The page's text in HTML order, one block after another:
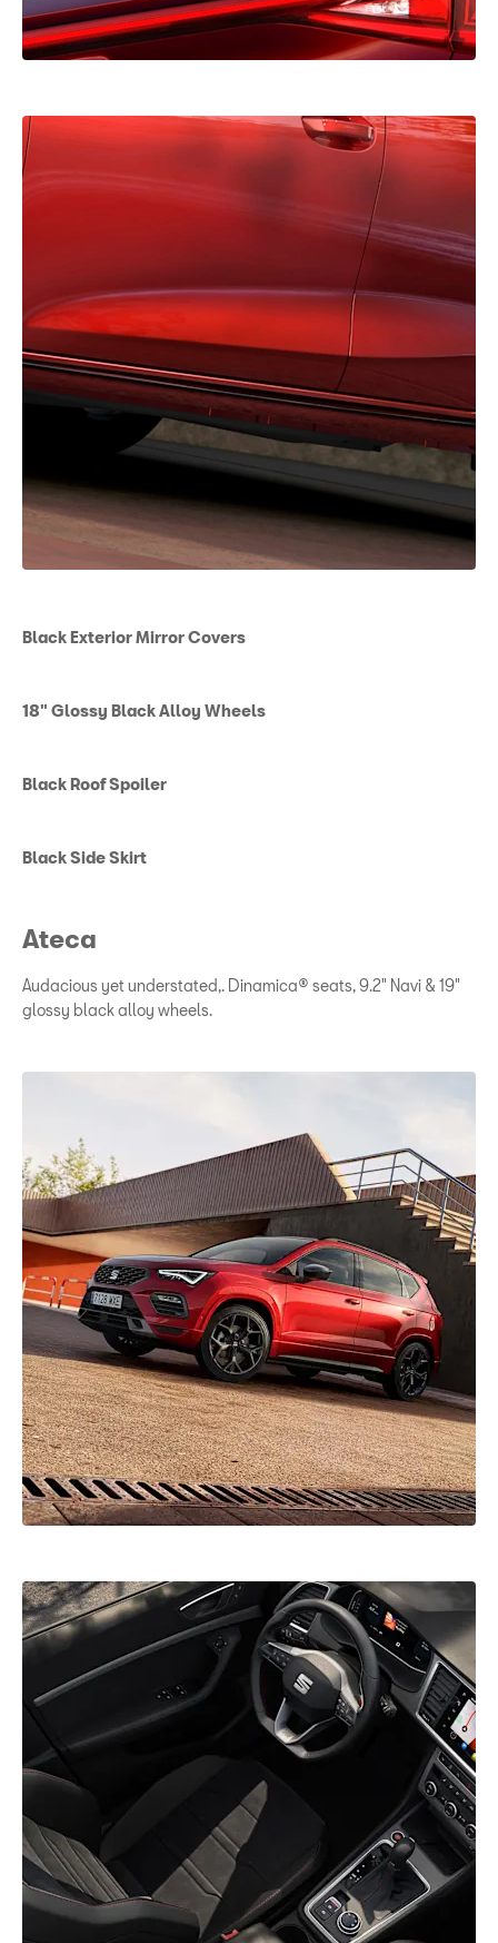
Black Exterior Mirror Covers
18" Glossy Black Alloy Wheels
Black Roof Spoiler
Black Side Skirt
Ateca
Audacious yet understated,. Dinamica® seats, 9.2" Navi & 19"
glossy black alloy wheels.